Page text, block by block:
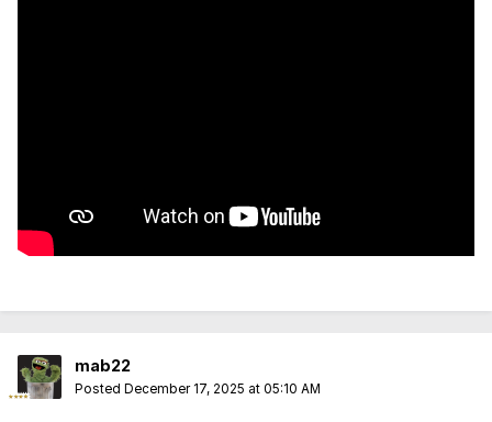
mab22
Posted December 17, 2025 at 05:10 AM